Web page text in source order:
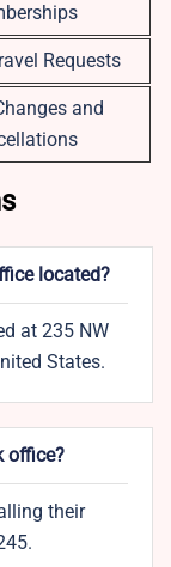
Requests
and
located?
at 235 NW
States.
office?
their